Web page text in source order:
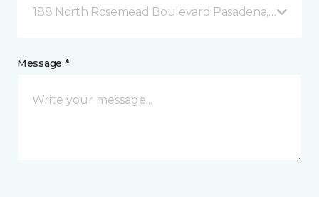
188 North Rosemead Boulevard Pasadena, CA
Message *